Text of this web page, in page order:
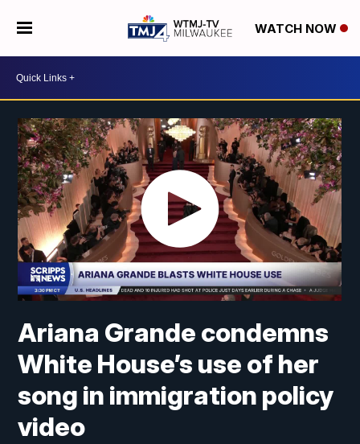
WATCH NOW
Ariana Grande condemns
White House’s use of her
song in immigration policy
video